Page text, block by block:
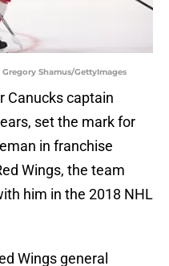
Shamus/GettyImages
Canucks captain
set the mark for
in franchise
Wings, the team
him in the 2018 NHL
Wings general